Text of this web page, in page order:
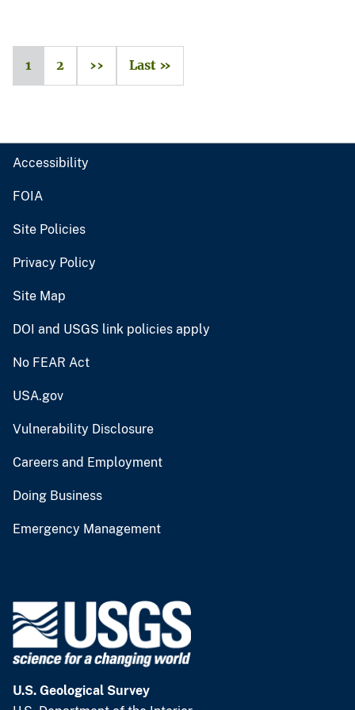
1 2 ›› Last »
Accessibility
FOIA
Site Policies
Privacy Policy
Site Map
DOI and USGS link policies apply
No FEAR Act
USA.gov
Vulnerability Disclosure
Careers and Employment
Doing Business
Emergency Management
U.S. Geological Survey